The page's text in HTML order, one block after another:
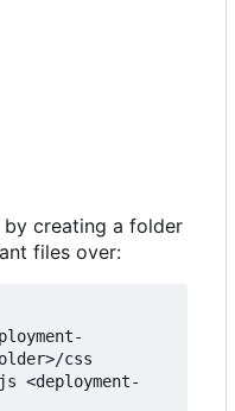
by creating a folder
files over:
css
<deployment-